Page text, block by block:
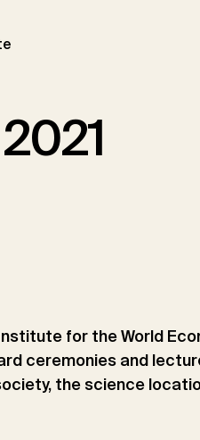
for the World
ceremonies and
the science